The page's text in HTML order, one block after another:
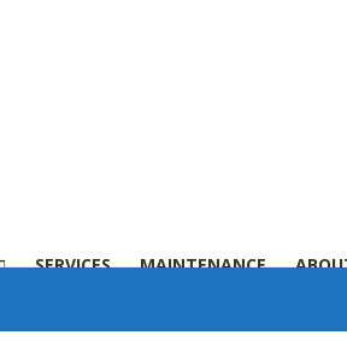
SERVICES MAINTENANCE